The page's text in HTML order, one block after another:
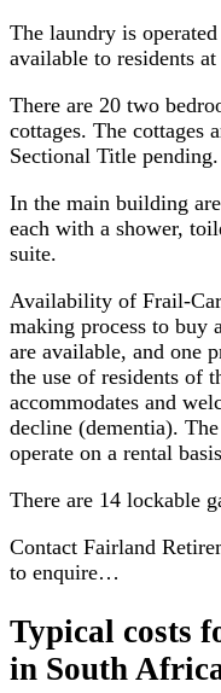
The laundry is
available to residents
There are 20 two
cottages. The cottages
Sectional Title
In the main building
each with a shower,
suite.
Availability of Frail-
making process to buy
are available, and one
the use of residents of
accommodates and
decline (dementia).
operate on a rental
There are 14 lockable
Contact Fairland
to enquire…
Typical costs
in South